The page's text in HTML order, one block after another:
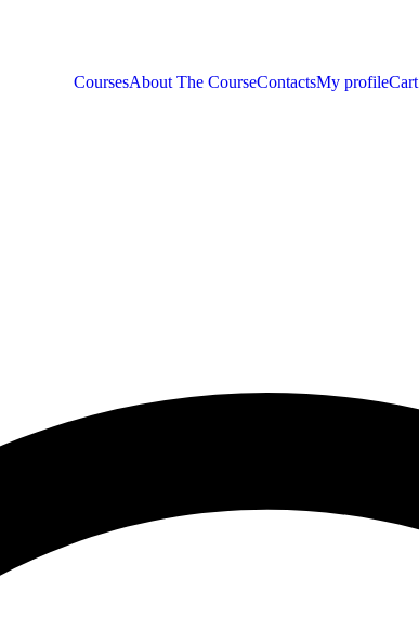
CoursesAbout The CourseContactsMy profileCart